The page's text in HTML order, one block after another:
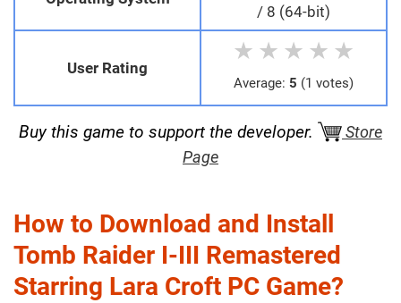
/ 8 (64-bit)
User Rating
★ ★ ★ ★ ★
Average: 5 (1 votes)
Buy this game to support the developer.
Store
Page
How to Download and Install
Tomb Raider I-III Remastered
Starring Lara Croft PC Game?